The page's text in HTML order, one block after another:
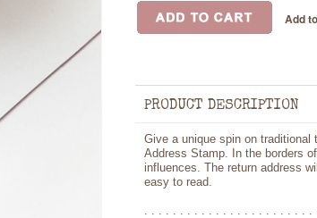
PRODUCT DESCRIPTION
Give a unique spin on traditional
Address Stamp. In the borders
influences. The return address
easy to read.
. . . . . . . . . . . . . . . . . . . . . . .